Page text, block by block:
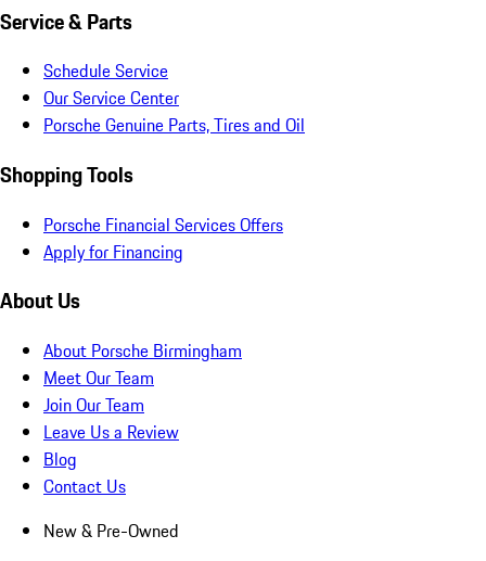
Service & Parts
Schedule Service
Our Service Center
Porsche Genuine Parts, Tires and Oil
Shopping Tools
Porsche Financial Services Offers
Apply for Financing
About Us
About Porsche Birmingham
Meet Our Team
Join Our Team
Leave Us a Review
Blog
Contact Us
New & Pre-Owned